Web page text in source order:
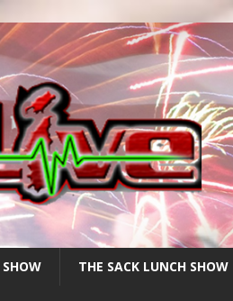
THE SACK LUNCH SHOW